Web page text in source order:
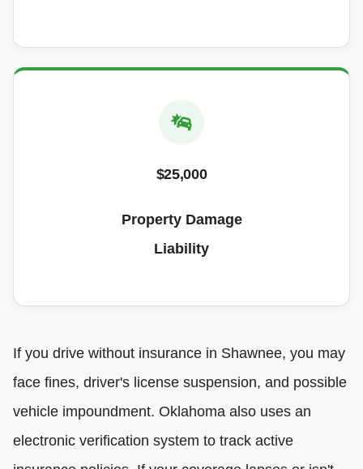
$25,000
Property Damage
Liability
If you drive without insurance in Shawnee, you may
face fines, driver's license suspension, and possible
vehicle impoundment. Oklahoma also uses an
electronic verification system to track active